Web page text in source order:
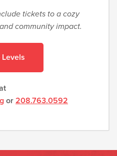
tickets to a cozy
community impact.
or 208.763.0592